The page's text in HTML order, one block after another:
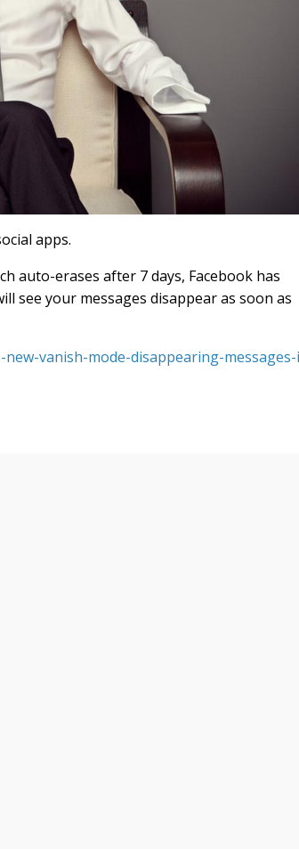
apps.
auto-erases after 7 days, Facebook has
see your messages disappear as soon as
vanish-mode-disappearing-